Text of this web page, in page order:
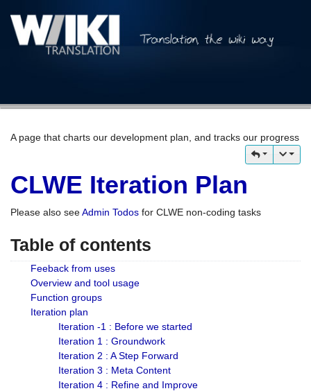
A page that charts our development plan, and tracks our progress
CLWE Iteration Plan
Please also seeAdmin Todos for CLWE non-coding tasks
Table of contents
Feeback from uses
Overview and tool usage
Function groups
Iteration plan
Iteration -1 : Before we started
Iteration 1 : Groundwork
Iteration 2 : A Step Forward
Iteration 3 : Meta Content
Iteration 4 : Refine and Improve